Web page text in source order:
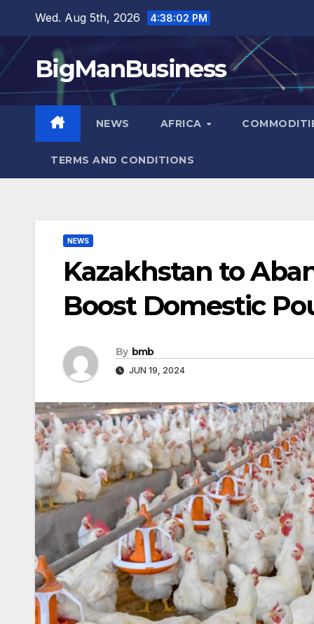
content
Wed. Aug 5th, 2026 4:38:04 PM
BigManBusiness
NEWS AFRICA
TERMS AND CONDITIONS
NEWS
Kazakhstan to
Boost Domestic
By bmb
JUN 19, 2024